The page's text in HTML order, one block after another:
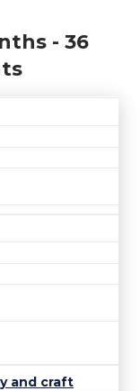
- 36
and craft